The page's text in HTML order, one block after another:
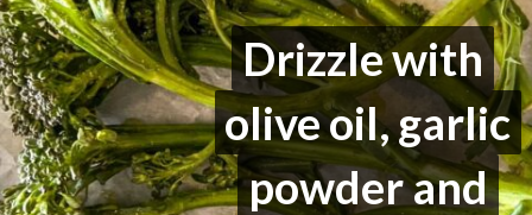
Drizzle with
olive oil, garlic
powder and
Drizzle with
olive oil, garlic
powder and